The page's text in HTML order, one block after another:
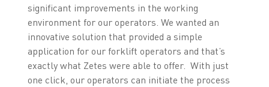
significant improvements in the working
environment for our operators. We wanted an
innovative solution that provided a simple
application for our forklift operators and that’s
exactly what Zetes were able to offer. With just
one click, our operators can initiate the process